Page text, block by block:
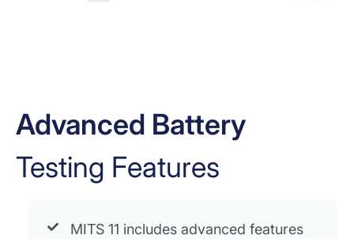
Advanced Battery
Testing Features
MITS 11 includes advanced features